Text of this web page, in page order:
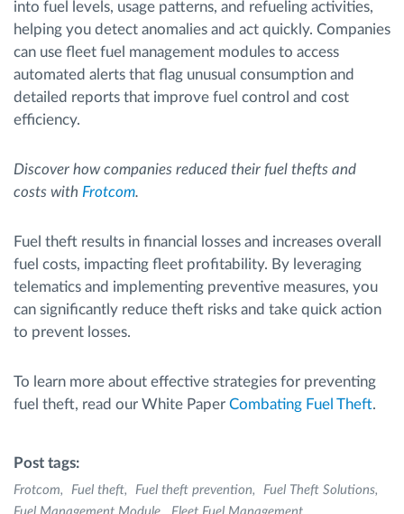
into fuel levels, usage patterns, and refueling activities,
helping you detect anomalies and act quickly. Companies
can use fleet fuel management modules to access
automated alerts that flag unusual consumption and
detailed reports that improve fuel control and cost
efficiency.
Discover how companies reduced their fuel thefts and
costs with Frotcom.
Fuel theft results in financial losses and increases overall
fuel costs, impacting fleet profitability. By leveraging
telematics and implementing preventive measures, you
can significantly reduce theft risks and take quick action
to prevent losses.
To learn more about effective strategies for preventing
fuel theft, read our White Paper Combating Fuel Theft.
Post tags:
Frotcom Fuel theft Fuel theft prevention
Fuel Theft Solutions